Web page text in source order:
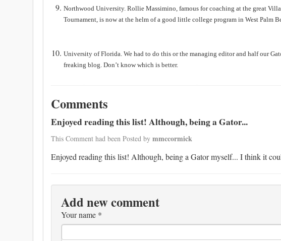
Northwood University. Rollie Massimino, famous for coaching at the great
Tournament, is now at the helm of a good little college program in West Palm
University ofFlorida. We had to do this or the managing editor and half our
freaking blog. Don’t know which is better.
Comments
Enjoyed reading this list! Although, being a Gator...
This Comment had been Posted by mmccormick
Enjoyed reading this list! Although, being a Gator myself... I think it
Add new comment
Your name *